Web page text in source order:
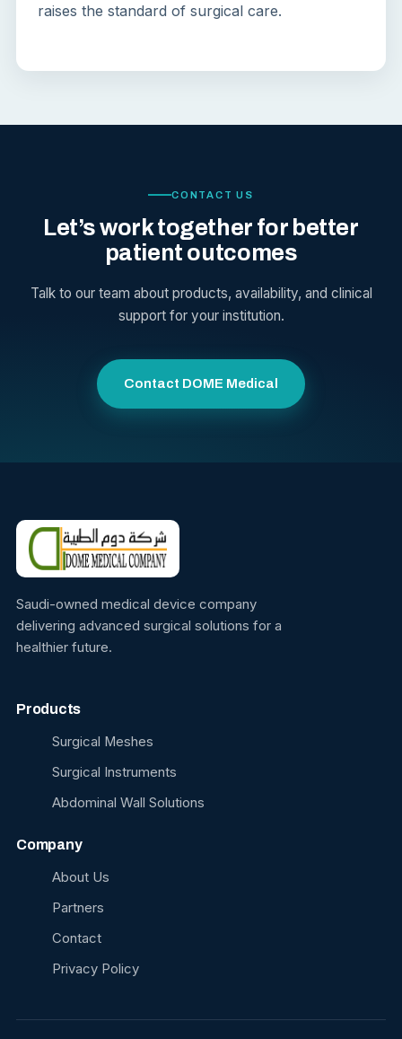
raises the standard of surgical care.
CONTACT US
Let’s work together for better
patient outcomes
Talk to our team about products, availability, and clinical
support for your institution.
Contact DOME Medical
Saudi-owned medical device company
delivering advanced surgical solutions for a
healthier future.
Products
Surgical Meshes
Surgical Instruments
Abdominal Wall Solutions
Company
About Us
Partners
Contact
Privacy Policy